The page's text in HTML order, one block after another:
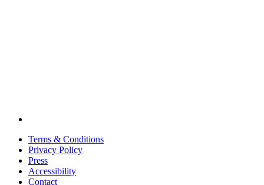
Terms & Conditions
Privacy Policy
Press
Accessibility
Contact